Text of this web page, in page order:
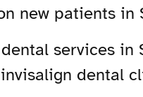
new patients
services
dental